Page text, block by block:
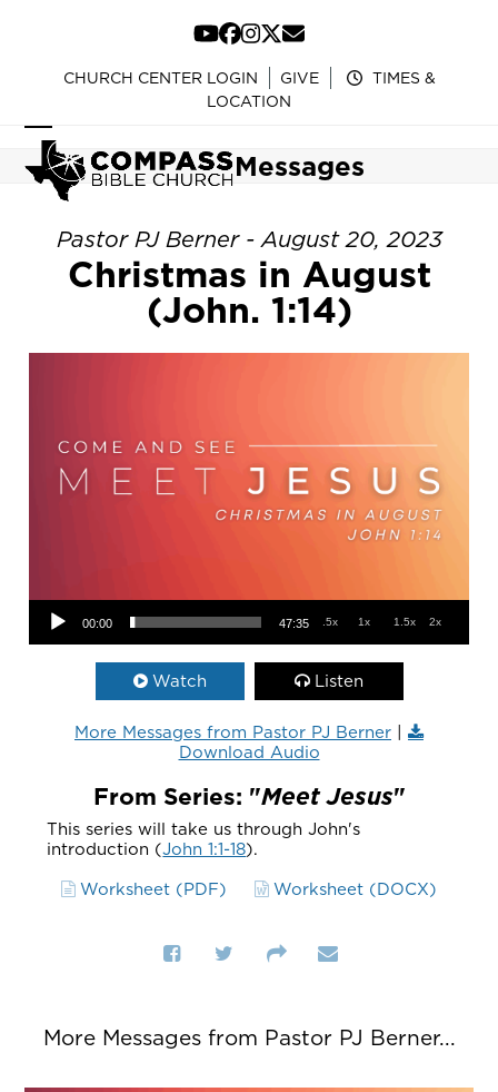
content
YouTube
Facebook
Instagram
Twitter
Email
CHURCH CENTER LOGIN GIVE
TIMES &
LOCATION
Open
mobile
menu
Close
mobile
menu
Messages
Pastor PJ Berner - August 20, 2023
Christmas in August
(John. 1:14)
Audio Player
00:00 47:35 .5x 1x 1.5x 2x
Watch Listen
More Messages from Pastor PJ Berner |
Download Audio
From Series: "Meet Jesus"
This series will take us through John's
introduction (John 1:1-18).
Worksheet (PDF)
Worksheet (DOCX)
More Messages from Pastor PJ Berner...